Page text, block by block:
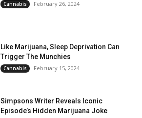
Cannabis February 26, 2024
Like Marijuana, Sleep Deprivation Can
Trigger The Munchies
Cannabis February 15, 2024
Simpsons Writer Reveals Iconic
Episode’s Hidden Marijuana Joke